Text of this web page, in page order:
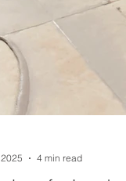
4 min read